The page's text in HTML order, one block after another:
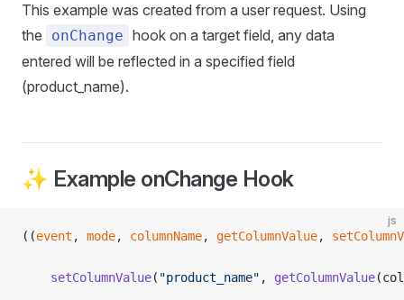
This example was created from a user request. Using
the
onChange hook on a target field, any data
entered will be reflected in a specified field
(product_name).
✨ Example onChange Hook
js
((event , mode, columnName, getColumnValue,
	setColumnValue
( "product_name" , getColumnValue